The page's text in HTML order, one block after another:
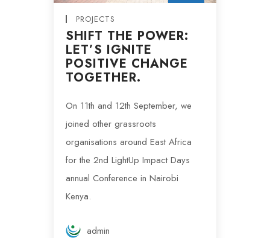
PROJECTS
SHIFT THE POWER:
LET’S IGNITE
POSITIVE CHANGE
TOGETHER.
On 11th and 12th September, we
joined other grassroots
organisations around East Africa
for the 2nd LightUp Impact Days
annual Conference in Nairobi
Kenya.
admin